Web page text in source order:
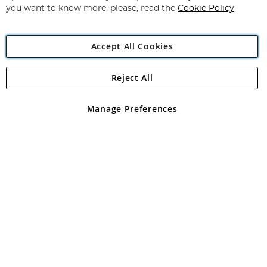
Angling Direct Plc
Angling Direct plc, 2D Wendover Road, Rackheath Industrial
registered in England and Wales No 05151321. VAT No GB 152140945
you want to know more, please, read the Cookie Policy
Accept All Cookies
Manage Preferences
Reject All